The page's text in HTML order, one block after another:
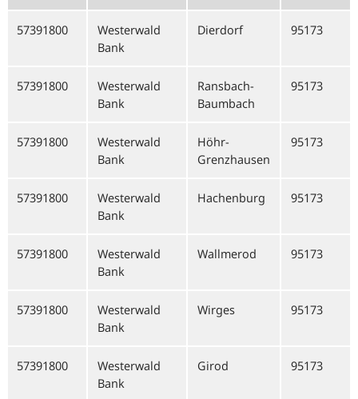
57391800
Westerwald
Bank
Dierdorf 95173
57391800
Westerwald
Bank
Ransbach-
Baumbach
95173
57391800
Westerwald
Bank
Höhr-
Grenzhausen
95173
57391800
Westerwald
Bank
Hachenburg 95173
57391800
Westerwald
Bank
Wallmerod 95173
57391800
Westerwald
Bank
Wirges 95173
57391800
Westerwald
Bank
Girod 95173